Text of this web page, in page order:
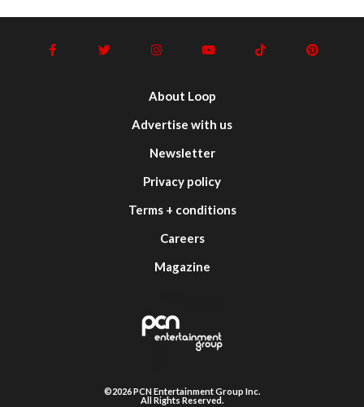
About Loop
Advertise with us
Newsletter
Privacy policy
Terms + conditions
Careers
Magazine
©2026 PCN Entertainment Group Inc.
All Rights Reserved.